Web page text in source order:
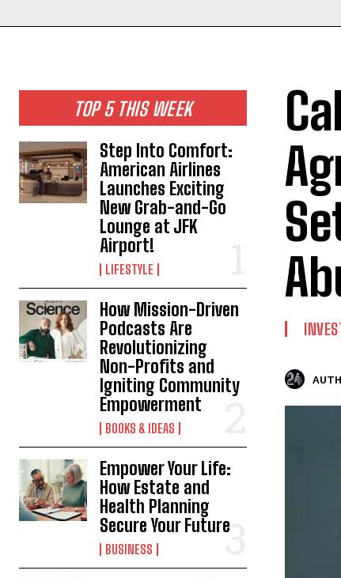
TOP 5 THIS WEEK
Step Into Comfort:
American Airlines
Launches Exciting
New Grab-and-Go
Lounge at JFK
Airport!
LIFESTYLE
How Mission-Driven
Podcasts Are
Revolutionizing
Non-Profits and
Igniting Community
Empowerment
BOOKS & IDEAS
Empower Your Life:
How Estate and
Health Planning
Secure Your Future
BUSINESS